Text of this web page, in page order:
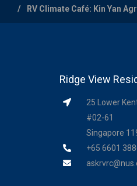
RV Climate Café: Kin Yan
Ridge View
25 Lower
#02-61
Singapore
+65 6601